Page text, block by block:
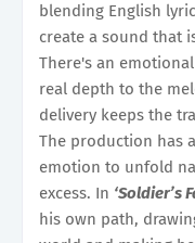
blending English
create a sound that
There's an
real depth to the
delivery keeps the
The production has
emotion to unfold
excess. In ‘Soldier’s
his own path,